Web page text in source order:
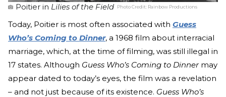
Poitier in Lilies of the Field Photo Credit: Rainbow Productions
Today, Poitier is most often associated with Guess
Who’s Coming to Dinner, a 1968 film about interracial
marriage, which, at the time of filming, was still illegal in
17 states. Although Guess Who’s Coming to Dinnermay
appear dated to today’s eyes, the film was a revelation
– and not just because of its existence. Guess Who’s